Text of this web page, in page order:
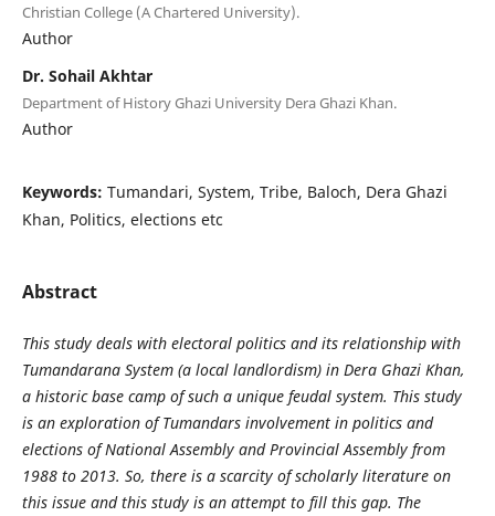
Christian College (A Chartered University).
Author
Dr. Sohail Akhtar
Department of History Ghazi University Dera Ghazi Khan.
Author
Keywords: Tumandari, System, Tribe, Baloch, Dera Ghazi
Khan, Politics, elections etc
Abstract
This study deals with electoral politics and its relationship with
Tumandarana System (a local landlordism) in Dera Ghazi Khan,
a historic base camp of such a unique feudal system. This study
is an exploration of Tumandars involvement in politics and
elections of National Assembly and Provincial Assembly from
1988 to 2013. So, there is a scarcity of scholarly literature on
this issue and this study is an attempt to fill this gap. The